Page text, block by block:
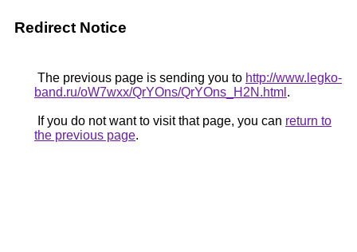
Redirect Notice
The previous page is sending you to http://www.legko-
band.ru/oW7wxx/QrYOns/QrYOns_H2N.html .
If you do not want to visit that page, you can return to
the previous page.